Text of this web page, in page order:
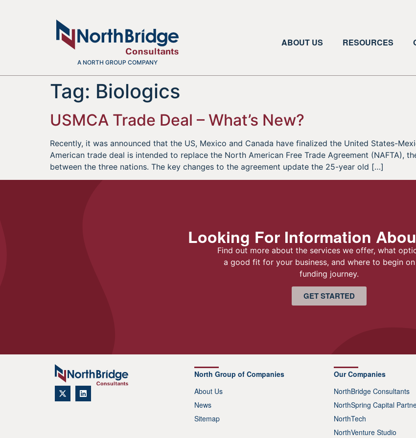
A NORTH GROUP COMPANY
ABOUT US RESOURCES
Tag: Biologics
USMCA Trade Deal – What’s New?
Recently, it was announced that the US, Mexico and Canada have finalized the United States-
American trade deal is intended to replace the North American Free Trade Agreement (NAFTA),
between the three nations. The key changes to the agreement update the 25-year old […]
Looking For Information
Find out more about the services we offer, what
a good fit for your business, and where to begin
funding journey.
GET STARTED
North Group of Companies
About Us
News
Sitemap
Our Companies
NorthBridge Consultants
NorthSpring Capital
NorthTech
NorthVenture Studio